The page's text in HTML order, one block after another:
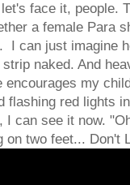
face it, people.
a female Para
I can just imagine
naked. And
encourages my
flashing red lights
I can see it now.
on two feet... Don't